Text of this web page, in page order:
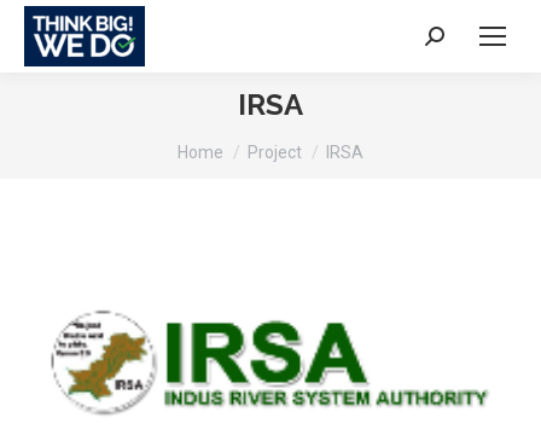
Search:
IRSA
You are here:
Home Project IRSA